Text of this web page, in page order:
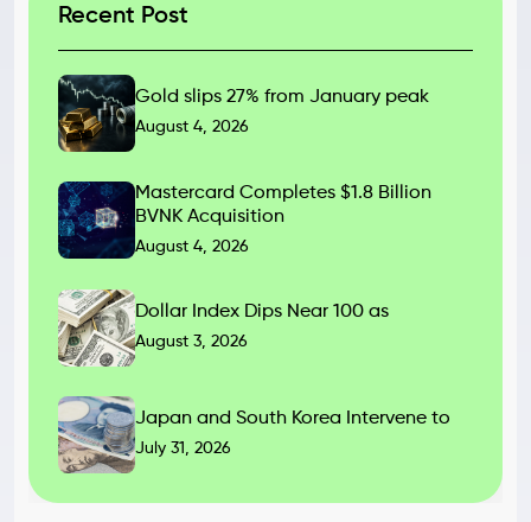
Recent Post
Gold slips 27% from January peak
August 4, 2026
Mastercard Completes $1.8 Billion
BVNK Acquisition
August 4, 2026
Dollar Index Dips Near 100 as
August 3, 2026
Japan and South Korea Intervene to
July 31, 2026